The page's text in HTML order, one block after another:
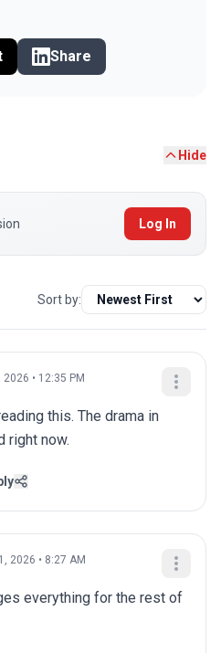
Share
Hide
Log In
Sort by:
• 12:35 PM
this. The drama in
right now.
2026 • 8:27 AM
everything for the rest of